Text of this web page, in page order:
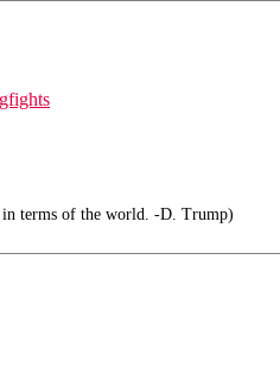
in terms of the world. -D. Trump)